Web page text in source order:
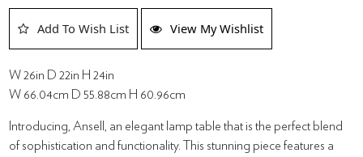
Add To Wish List View My Wishlist
W 26in D 22in H 24in
W 66.04cm D 55.88cm H 60.96cm
Introducing, Ansell, an elegant lamp table that is the perfect blend
of sophistication and functionality. This stunning piece features a